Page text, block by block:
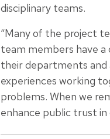
disciplinary teams.
“Many of the project
team members have a
their departments and
experiences working
problems. When we
enhance public trust in